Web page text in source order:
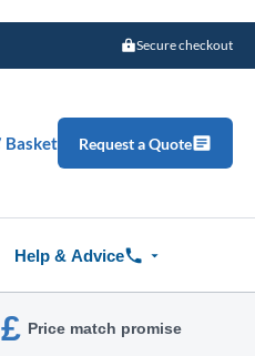
Secure checkout
Basket Request a Quote
Help & Advice
£ Price match promise